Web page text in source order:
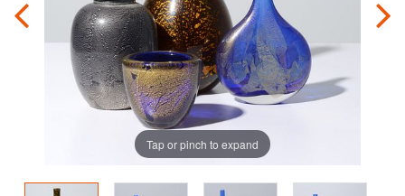
Tap or pinch to expand